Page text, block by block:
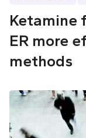
Ketamine
ER more
methods